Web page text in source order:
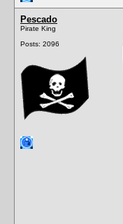
Pescado
Pirate King
Posts: 2096